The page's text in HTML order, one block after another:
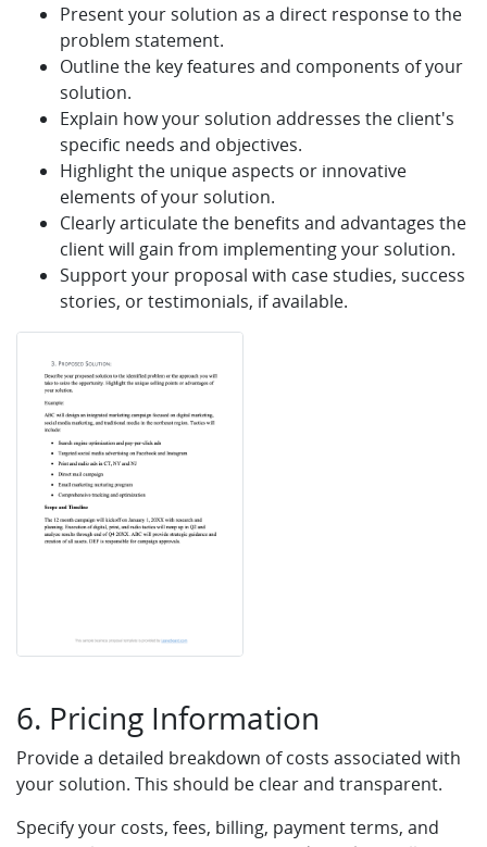
Present your solution as a direct response to the
problem statement.
Outline the key features and components of your
solution.
Explain how your solution addresses the client's
specific needs and objectives.
Highlight the unique aspects or innovative
elements of your solution.
Clearly articulate the benefits and advantages the
client will gain from implementing your solution.
Support your proposal with case studies, success
stories, or testimonials, if available.
6. Pricing Information
Provide a detailed breakdown of costs associated with
your solution. This should be clear and transparent.
Specify your costs, fees, billing, payment terms, and